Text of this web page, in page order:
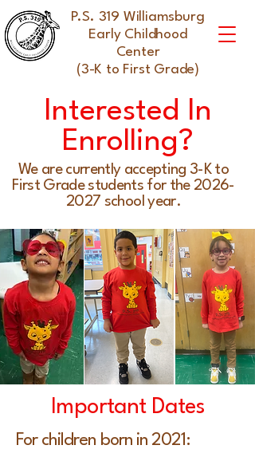
P.S. 319 Williamsburg
Early Childhood
Center
(3-K to First Grade)
Interested In
Enrolling?
We are currently accepting 3-K to
First Grade students for the2026-
2027 school year.
Important Dates
For children born in 2021: